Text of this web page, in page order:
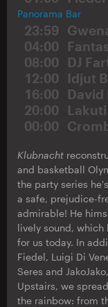
Panorama Bar
23:59
04:00
08:00
DJ
12:00
Idjut
16:00
David
20:00
Lakuti
00:00
Klubnacht
and basketball
the party series
a safe, prejudice-
admirable! He
lively sound,
for us today. In
Fiedel, Luigi Di
Seres and
Upstairs, we
the rainbow: from